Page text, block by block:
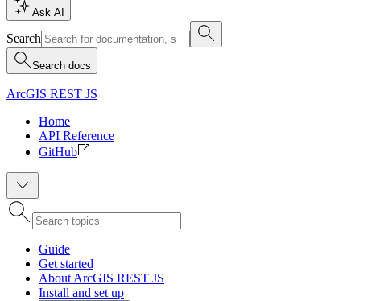
Ask AI
Search
Search docs
ArcGIS REST JS
Home
API Reference
GitHub
Guide
Get started
About ArcGIS REST JS
Install and set up